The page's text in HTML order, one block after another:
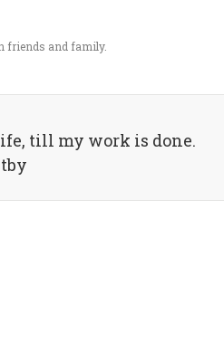
friends and family.
till my work is done.